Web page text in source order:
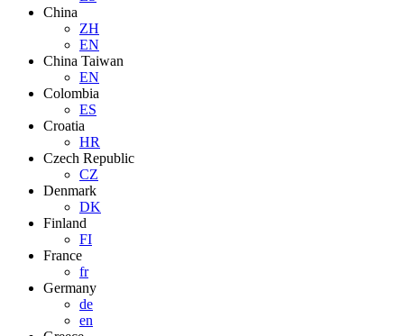
China
ZH
EN
China Taiwan
EN
Colombia
ES
Croatia
HR
Czech Republic
CZ
Denmark
DK
Finland
FI
France
fr
Germany
de
en